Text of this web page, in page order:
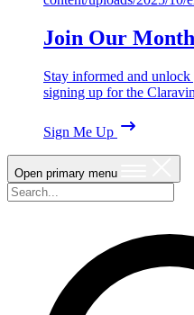
Join Our
Stay informed and
signing up for the
Sign Me Up
Open primary menu